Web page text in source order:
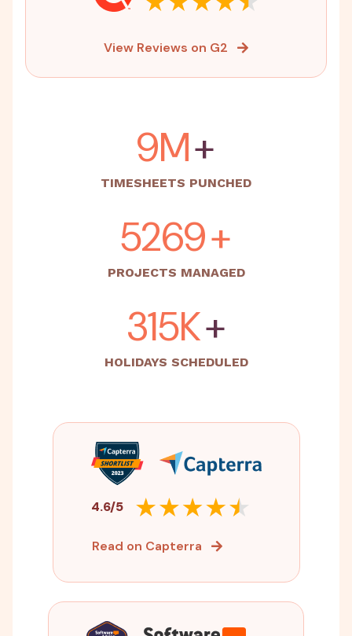
View Reviews on G2
15M+
TIMESHEETS PUNCHED
5500+
PROJECTS MANAGED
500K+
HOLIDAYS SCHEDULED
4.6/5
Read on Capterra